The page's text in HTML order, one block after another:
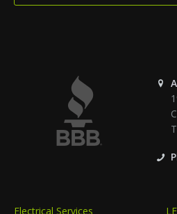
Electrical Services